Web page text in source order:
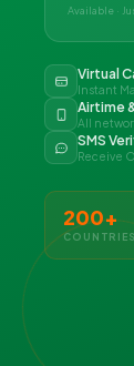
Available ·
Virtual
Instant
Airtime
All
SMS
Receive
200+
COUNTRIES